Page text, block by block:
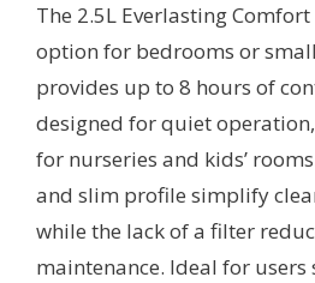
The 2.5L Everlasting
option for bedrooms or
provides up to 8 hours of
designed for quiet
for nurseries and kids’
and slim profile simplify
while the lack of a filter
maintenance. Ideal for users